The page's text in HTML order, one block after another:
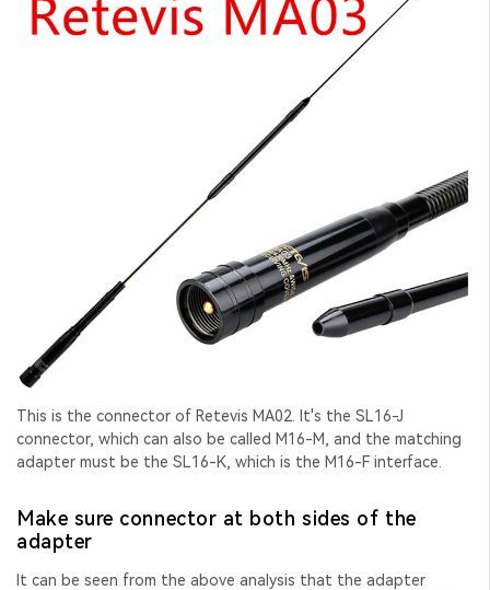
This is the connector of Retevis MA02. It's the SL16-J
connector, which can also be called M16-M, and the matching
adapter must be the SL16-K, which is the M16-F interface.
Make sure connector at both sides of the
adapter
It can be seen from the above analysis that the adapter